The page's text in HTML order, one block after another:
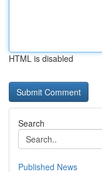
HTML is disabled
Search
Published News